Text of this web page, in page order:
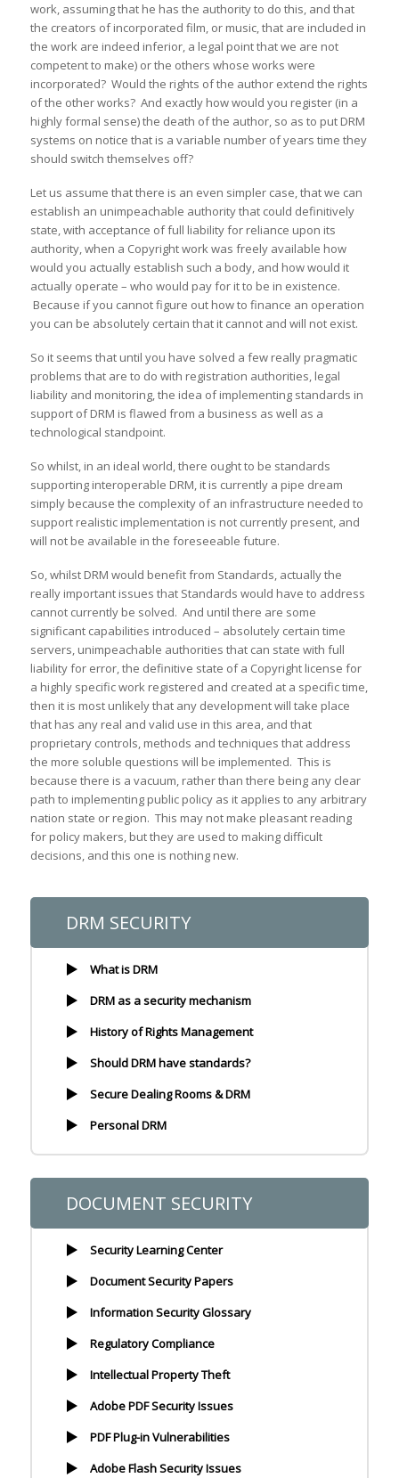
work, assuming that he has the authority to do this, and that
the creators of incorporated film, or music, that are included in
the work are indeed inferior, a legal point that we are not
competent to make) or the others whose works were
incorporated? Would the rights of the author extend the rights
of the other works? And exactly how would you register (in a
highly formal sense) the death of the author, so as to put DRM
systems on notice that is a variable number of years time they
should switch themselves off?
Let us assume that there is an even simpler case, that we can
establish an unimpeachable authority that could definitively
state, with acceptance of full liability for reliance upon its
authority, when a Copyright work was freely available how
would you actually establish such a body, and how would it
actually operate – who would pay for it to be in existence.
Because if you cannot figure out how to finance an operation
you can be absolutely certain that it cannot and will not exist.
So it seems that until you have solved a few really pragmatic
problems that are to do with registration authorities, legal
liability and monitoring, the idea of implementing standards in
support of DRM is flawed from a business as well as a
technological standpoint.
So whilst, in an ideal world, there ought to be standards
supporting interoperable DRM, it is currently a pipe dream
simply because the complexity of an infrastructure needed to
support realistic implementation is not currently present, and
will not be available in the foreseeable future.
So, whilst DRM would benefit from Standards, actually the
really important issues that Standards would have to address
cannot currently be solved. And until there are some
significant capabilities introduced – absolutely certain time
servers, unimpeachable authorities that can state with full
liability for error, the definitive state of a Copyright license for
a highly specific work registered and created at a specific time,
then it is most unlikely that any development will take place
that has any real and valid use in this area, and that
proprietary controls, methods and techniques that address
the more soluble questions will be implemented. This is
because there is a vacuum, rather than there being any clear
path to implementing public policy as it applies to any arbitrary
nation state or region. This may not make pleasant reading
for policy makers, but they are used to making difficult
decisions, and this one is nothing new.
DRM SECURITY
What is DRM
DRM as a security mechanism
History of Rights Management
Should DRM have standards?
Secure Dealing Rooms & DRM
Personal DRM
DOCUMENT SECURITY
Security Learning Center
Document Security Papers
Information Security Glossary
Regulatory Compliance
Intellectual Property Theft
Adobe PDF Security Issues
PDF Plug-in Vulnerabilities
Adobe Flash Security Issues